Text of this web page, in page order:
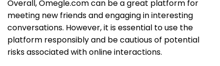
Overall, Omegle.com can be a great platform for
meeting new friends and engaging in interesting
conversations. However, it is essential to use the
platform responsibly and be cautious of potential
risks associated with online interactions.